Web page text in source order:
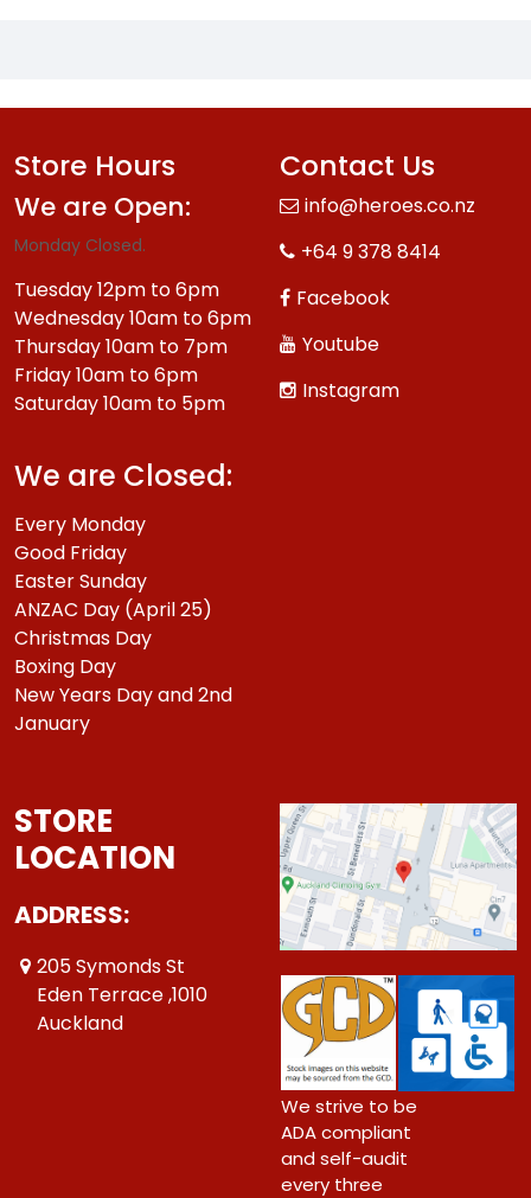
Store Hours
We are Open:
Monday Closed.
Tuesday 12pm to 6pm
Wednesday 10am to 6pm
Thursday 10am to 7pm
Friday 10am to 6pm
Saturday 10am to 5pm
We are Closed:
Every Monday
Good Friday
Easter Sunday
ANZAC Day (April 25)
Christmas Day
Boxing Day
New Years Day and 2nd
January
Contact Us
info@heroes.co.nz
+64 9 378 8414
Facebook
Youtube
Instagram
STORE
LOCATION
ADDRESS:
205 Symonds St
Eden Terrace ,1010
Auckland
We strive to be
ADA compliant
and self-audit
every three